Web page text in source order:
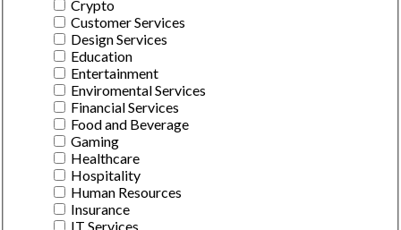
Crypto
Customer Services
Design Services
Education
Entertainment
Enviromental Services
Financial Services
Food and Beverage
Gaming
Healthcare
Hospitality
Human Resources
Insurance
IT Services